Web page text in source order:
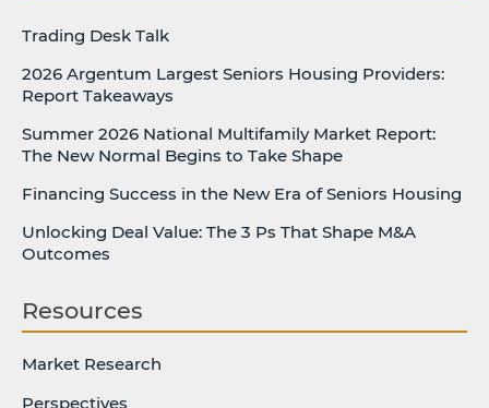
Trading Desk Talk
2026 Argentum Largest Seniors Housing Providers:
Report Takeaways
Summer 2026 National Multifamily Market Report:
The New Normal Begins to Take Shape
Financing Success in the New Era of Seniors Housing
Unlocking Deal Value: The 3 Ps That Shape M&A
Outcomes
Resources
Market Research
Perspectives